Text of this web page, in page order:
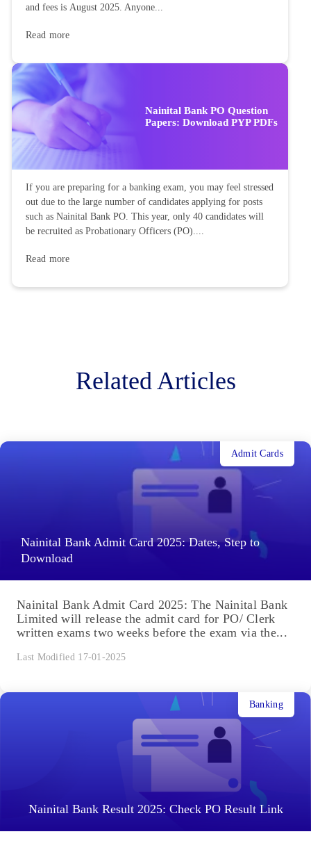
and fees is August 2025. Anyone...
Read more
Nainital Bank PO Question
Papers: Download PYP PDFs
If you are preparing for a banking exam, you may feel stressed
out due to the large number of candidates applying for posts
such as Nainital Bank PO. This year, only 40 candidates will
be recruited as Probationary Officers (PO)....
Read more
Related Articles
Nainital Bank Admit Card 2025: Dates, Step to
Download
Admit Cards
Nainital Bank Admit Card 2025: The Nainital Bank
Limited will release the admit card for PO/ Clerk
written exams two weeks before the exam via the...
Last Modified 17-01-2025
Nainital Bank Result 2025: Check PO Result Link
Banking